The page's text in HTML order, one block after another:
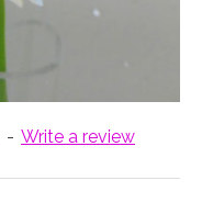
- Write a review